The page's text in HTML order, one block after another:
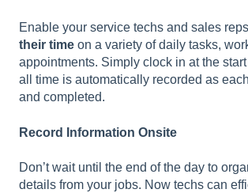
Enable your service techs and sales
their time on a variety of daily tasks,
appointments. Simply clock in at the
all time is automatically recorded as
and completed.
Record Information Onsite
Don’t wait until the end of the day to
details from your jobs. Now techs can